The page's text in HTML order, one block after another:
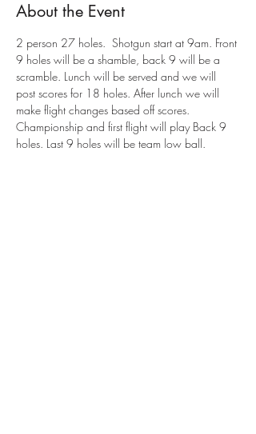
About the Event
2 person 27 holes.  Shotgun start at 9am. Front
9 holes will be a shamble, back 9 will be a
scramble. Lunch will be served and we will
post scores for 18 holes. After lunch we will
make flight changes based off scores.
Championship and first flight will play Back 9
holes. Last 9 holes will be team low ball.